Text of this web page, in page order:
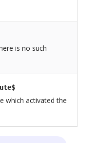
is no such
which activated the